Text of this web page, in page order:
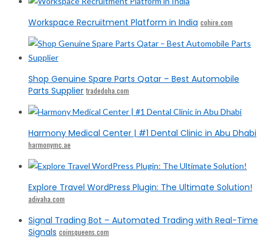
Workspace Recruitment Platform in India cohire.com
Shop Genuine Spare Parts Qatar – Best Automobile
Parts Supplier tradedoha.com
Harmony Medical Center | #1 Dental Clinic in Abu Dhabi
harmonymc.ae
Explore Travel WordPress Plugin: The Ultimate Solution!
adivaha.com
Signal Trading Bot – Automated Trading with Real-Time
Signals coinsqueens.com